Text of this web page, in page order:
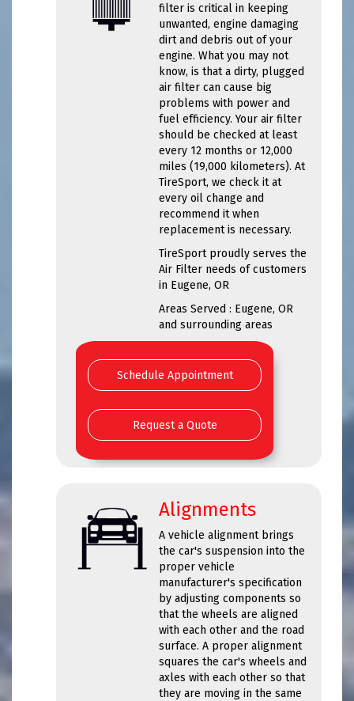
filter is critical in keeping
unwanted, engine damaging
dirt and debris out of your
engine. What you may not
know, is that a dirty, plugged
air filter can cause big
problems with power and
fuel efficiency. Your air filter
should be checked at least
every 12 months or 12,000
miles (19,000 kilometers). At
TireSport, we check it at
every oil change and
recommend it when
replacement is necessary.
TireSport proudly serves the
Air Filter needs of customers
in Eugene, OR
Areas Served : Eugene, OR
and surrounding areas
Schedule Appointment
Request a Quote
Alignments
A vehicle alignment brings
the car's suspension into the
proper vehicle
manufacturer's specification
by adjusting components so
that the wheels are aligned
with each other and the road
surface. A proper alignment
squares the car's wheels and
axles with each other so that
they are moving in the same